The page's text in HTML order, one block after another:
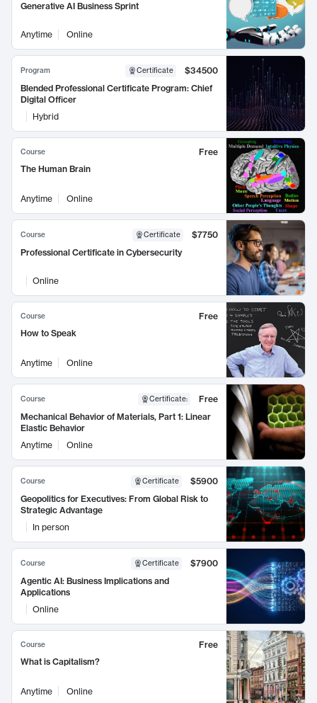
Generative AI Business Sprint
Anytime Online
Program Certificate
$34500
Blended Professional Certificate Program: Chief
Digital Officer
Hybrid
Course
Free
The Human Brain
Anytime Online
Course Certificate
$7750
Professional Certificate in Cybersecurity
Online
Course
Free
How to Speak
Anytime Online
Course Certificate:
Free
Mechanical Behavior of Materials, Part 1: Linear
Elastic Behavior
Anytime
Online
Course Certificate
$5900
Geopolitics for Executives: From Global Risk to
Strategic Advantage
In person
Course Certificate
$7900
Agentic AI: Business Implications and
Applications
Online
Course
Free
What is Capitalism?
Anytime Online